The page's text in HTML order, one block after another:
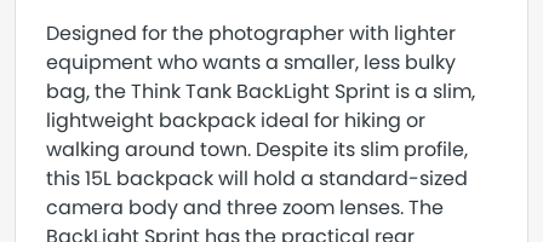
Designed for the photographer with lighter
equipment who wants a smaller, less bulky
bag, the Think Tank BackLight Sprint is a slim,
lightweight backpack ideal for hiking or
walking around town. Despite its slim profile,
this 15L backpack will hold a standard-sized
camera body and three zoom lenses. The